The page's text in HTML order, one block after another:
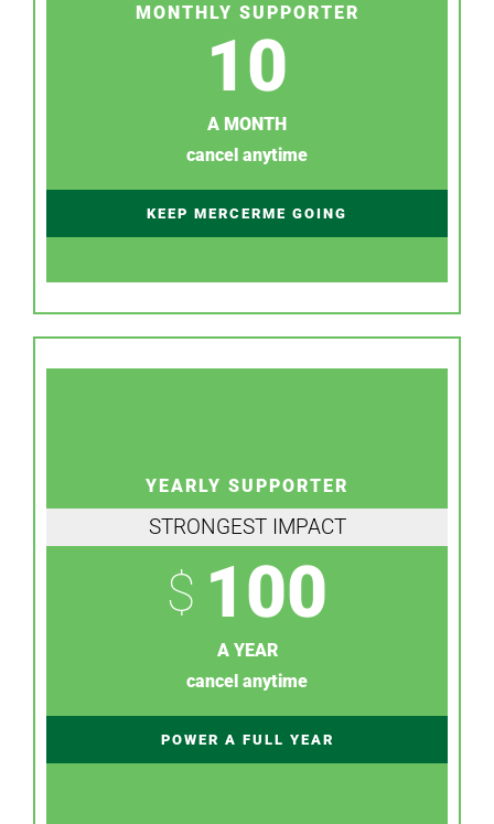
MONTHLY SUPPORTER
10
A MONTH
cancel anytime
KEEP MERCERME GOING
YEARLY SUPPORTER
STRONGEST IMPACT
$ 100
A YEAR
cancel anytime
POWER A FULL YEAR